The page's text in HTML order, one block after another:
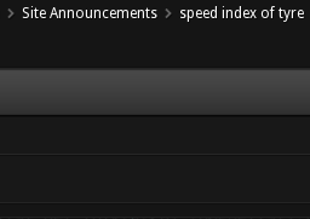
Site Announcements speed index of tyre